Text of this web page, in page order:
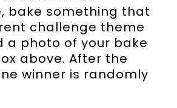
bake something that
challenge theme
a photo of your bake
above. After the
winner is randomly